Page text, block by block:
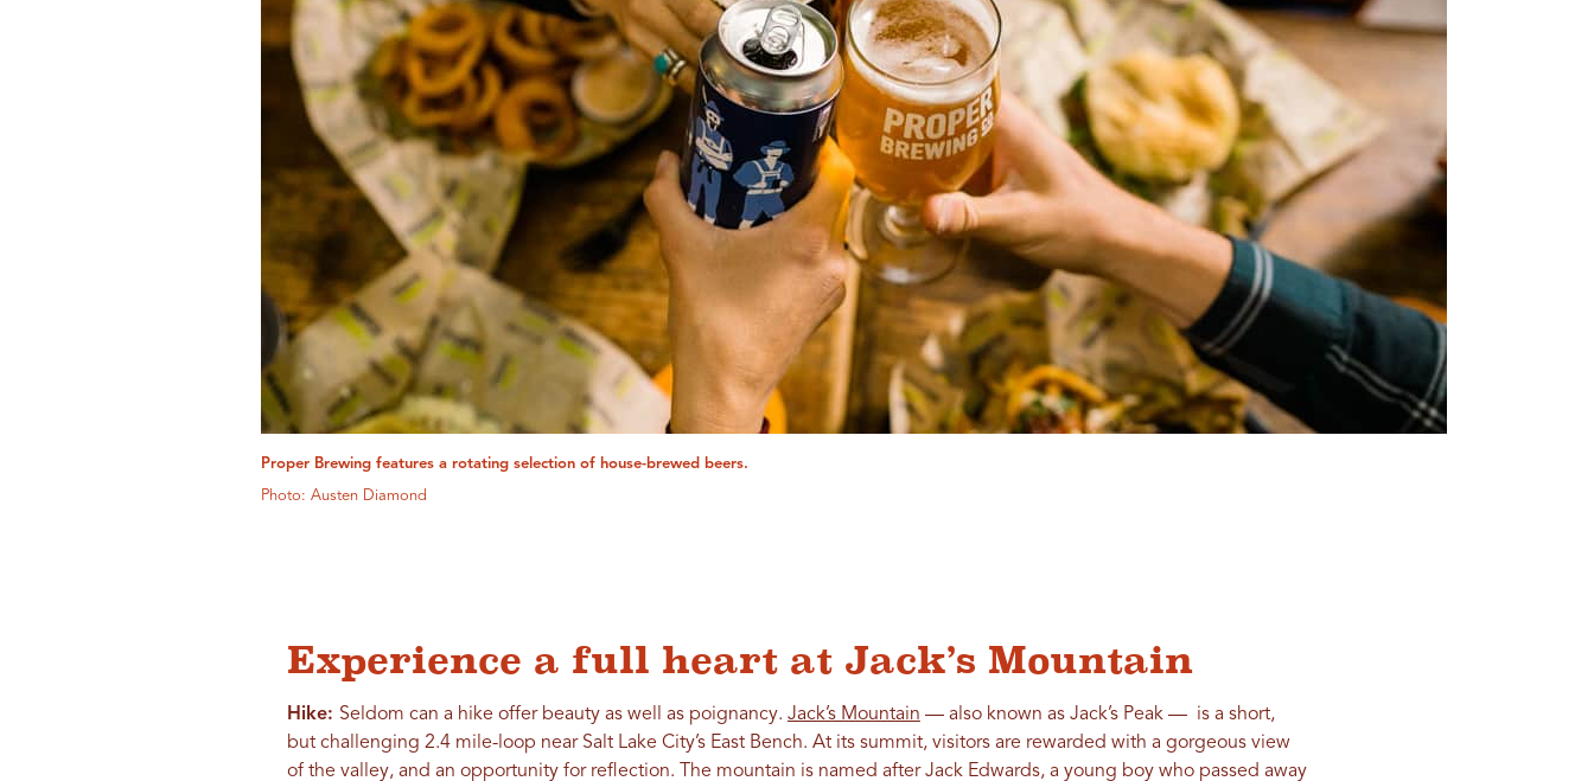
Proper Brewing features a rotating selection of house-brewed beers.
Photo: Austen Diamond
Experience a full heart at Jack’s Mountain
Hike: Seldom can a hike offer beauty as well as poignancy. Jack’s Mountain — also known as Jack’s Peak — is a short,
but challenging 2.4 mile-loop near Salt Lake City’s East Bench. At its summit, visitors are rewarded with a gorgeous view
of the valley, and an opportunity for reflection. The mountain is named after Jack Edwards, a young boy who passed away